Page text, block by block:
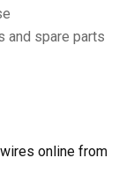
and spare parts
online from